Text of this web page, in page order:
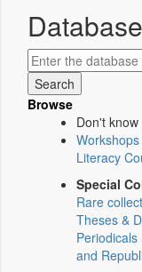
Browse
Don't
Literacy
Special
Rare
Theses &
and